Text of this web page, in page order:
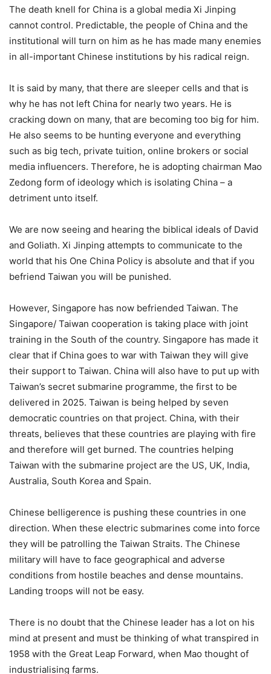
The death knell for China is a global media Xi Jinping
cannot control. Predictable, the people of China and the
institutional will turn on him as he has made many enemies
in all-important Chinese institutions by his radical reign.
It is said by many, that there are sleeper cells and that is
why he has not left China for nearly two years. He is
cracking down on many, that are becoming too big for him.
He also seems to be hunting everyone and everything
such as big tech, private tuition, online brokers or social
media influencers. Therefore, he is adopting chairman Mao
Zedong form of ideology which is isolating China – a
detriment unto itself.
We are now seeing and hearing the biblical ideals of David
and Goliath. Xi Jinping attempts to communicate to the
world that his One China Policy is absolute and that if you
befriend Taiwan you will be punished.
However, Singapore has now befriended Taiwan. The
Singapore/ Taiwan cooperation is taking place with joint
training in the South of the country. Singapore has made it
clear that if China goes to war with Taiwan they will give
their support to Taiwan. China will also have to put up with
Taiwan’s secret submarine programme, the first to be
delivered in 2025. Taiwan is being helped by seven
democratic countries on that project. China, with their
threats, believes that these countries are playing with fire
and therefore will get burned. The countries helping
Taiwan with the submarine project are the US, UK, India,
Australia, South Korea and Spain.
Chinese belligerence is pushing these countries in one
direction. When these electric submarines come into force
they will be patrolling the Taiwan Straits. The Chinese
military will have to face geographical and adverse
conditions from hostile beaches and dense mountains.
Landing troops will not be easy.
There is no doubt that the Chinese leader has a lot on his
mind at present and must be thinking of what transpired in
1958 with the Great Leap Forward, when Mao thought of
industrialising farms.